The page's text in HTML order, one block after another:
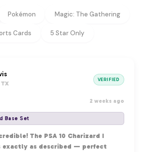
Pokémon Magic: The Gathering
Cards 5 Star Only
VERIFIED
2 weeks ago
Base Set
The PSA 10 Charizard I
exactly as described — perfect